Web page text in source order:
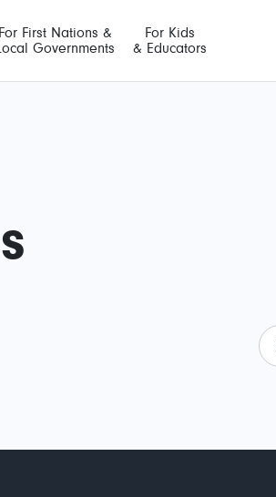
For First Nations &
Local Governments
For Kids
& Educators